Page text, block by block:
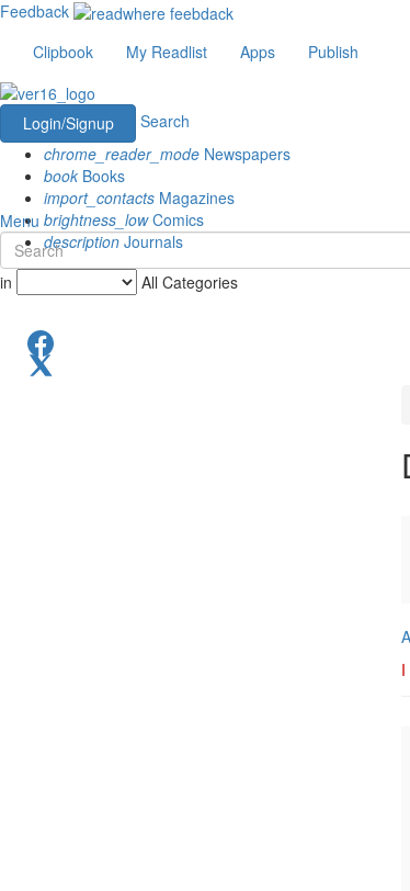
Feedback
Clipbook
My Readlist Apps Publish
Login/Signup
Search
chrome_reader_mode Newspapers
book Books
import_contacts Magazines
brightness_lowComics
description Journals
Menu
in All Categories
I